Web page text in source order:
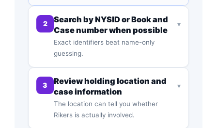
2
Search by NYSID or Book and
Case number when possible
Exact identifiers beat name-only
guessing.
▾
3
Review holding location and
case information
The location can tell you whether
Rikers is actually involved.
▾